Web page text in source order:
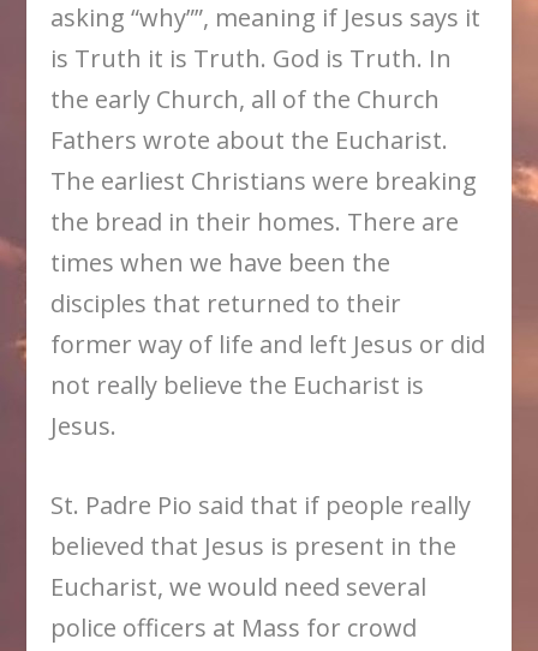
asking “why””, meaning if Jesus says it
is Truth it is Truth. God is Truth. In
the early Church, all of the Church
Fathers wrote about the Eucharist.
The earliest Christians were breaking
the bread in their homes. There are
times when we have been the
disciples that returned to their
former way of life and left Jesus or did
not really believe the Eucharist is
Jesus.
St. Padre Pio said that if people really
believed that Jesus is present in the
Eucharist, we would need several
police officers at Mass for crowd